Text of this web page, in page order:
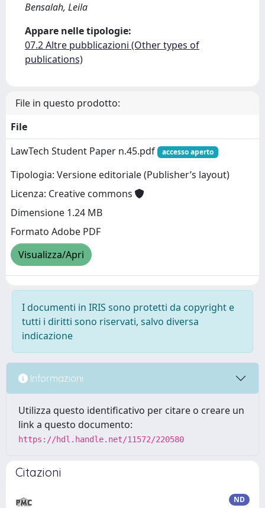
Bensalah, Leila
Appare nelle tipologie:
07.2 Altre pubblicazioni (Other types of
publications)
File in questo prodotto:
File
LawTech Student Paper n.45.pdf
accesso aperto
Tipologia: Versione editoriale (Publisher’s layout)
Licenza: Creative commons
Dimensione 1.24 MB
Formato Adobe PDF
Visualizza/Apri
I documenti in IRIS sono protetti da copyright e
tutti i diritti sono riservati, salvo diversa
indicazione
Informazioni
Utilizza questo identificativo per citare o creare un
link a questo documento:
https://hdl.handle.net/11572/220580
Citazioni
ND